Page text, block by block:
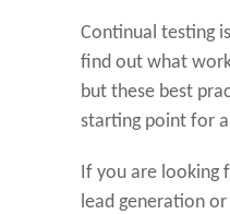
Continual testing
find out what
but these best
starting point for
If you are looking
lead generation